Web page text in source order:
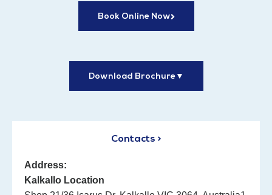
Book Online Now
Download Brochure▼
Contacts >
Address:
Kalkallo Location